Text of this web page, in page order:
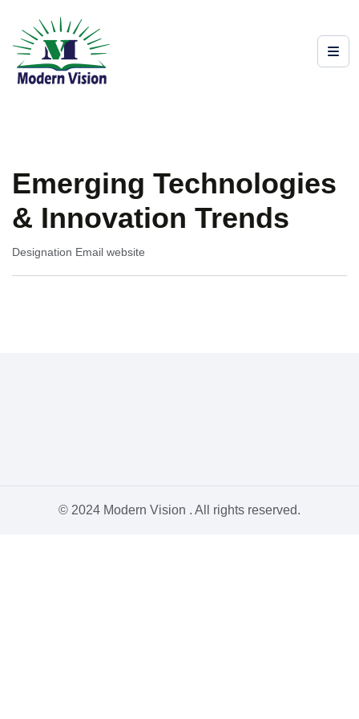
Emerging Technologies
& Innovation Trends
Designation Email website
© 2024 Modern Vision . All rights reserved.